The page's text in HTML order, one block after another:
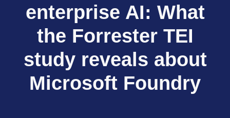
enterprise AI: What
the Forrester TEI
study reveals about
Microsoft Foundry